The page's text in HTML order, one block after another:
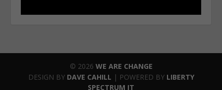
© 2026 WE ARE CHANGE
DESIGN BY DAVE CAHILL | POWERED BY LIBERTY
SPECTRUM IT